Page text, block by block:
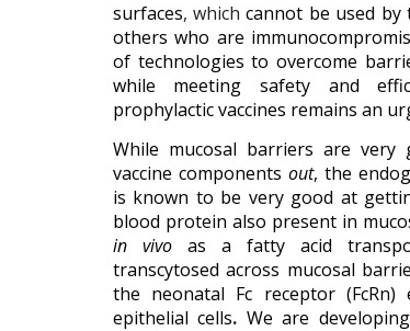
surfaces, which cannot be used
others who are
of technologies to overcome
while meeting safety and
prophylactic vaccines remains an
While mucosal barriers are
vaccine components out, the
is known to be very good at
blood protein also present in
in vivoas a fatty acid
transcytosed across mucosal
the neonatal Fc receptor (FcRn)
epithelial cells. We are